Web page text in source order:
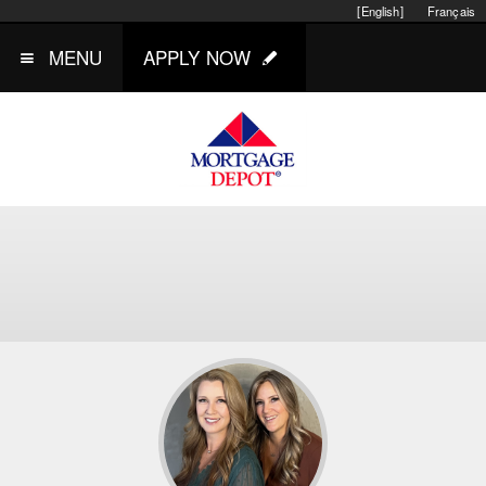
Français
[English]
MENU APPLY NOW